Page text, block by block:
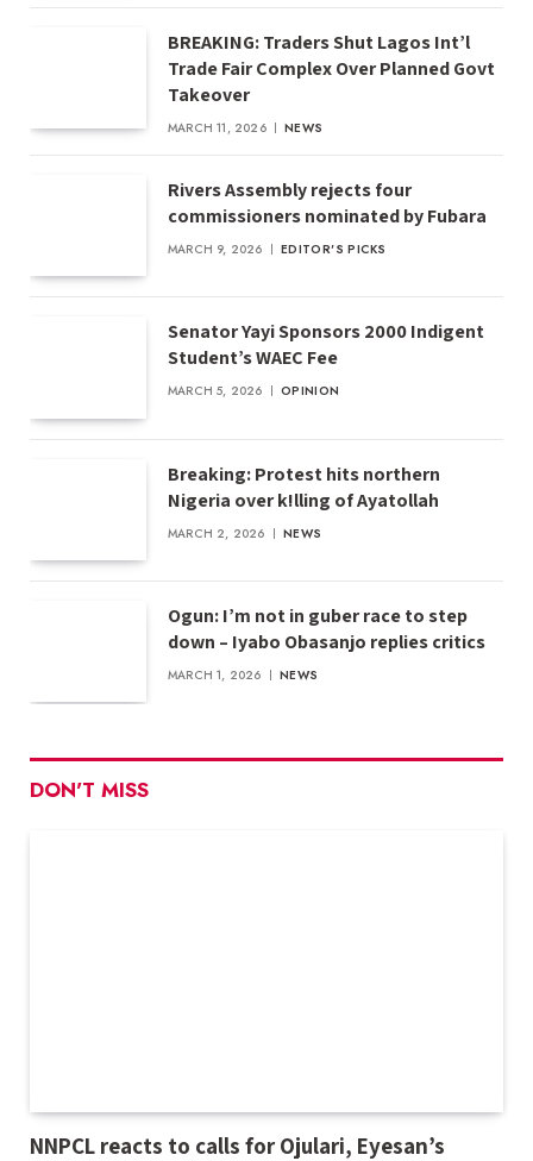
BREAKING: Traders Shut Lagos Int’l
Trade Fair Complex Over Planned Govt
Takeover
MARCH 11, 2026 NEWS
Rivers Assembly rejects four
commissioners nominated by Fubara
MARCH 9, 2026 EDITOR'S PICKS
Senator Yayi Sponsors 2000 Indigent
Student’s WAEC Fee
MARCH 5, 2026 OPINION
Breaking: Protest hits northern
Nigeria over k!lling of Ayatollah
MARCH 2, 2026 NEWS
Ogun: I’m not in guber race to step
down – Iyabo Obasanjo replies critics
MARCH 1, 2026 NEWS
DON'T MISS
NNPCL reacts to calls for Ojulari, Eyesan’s